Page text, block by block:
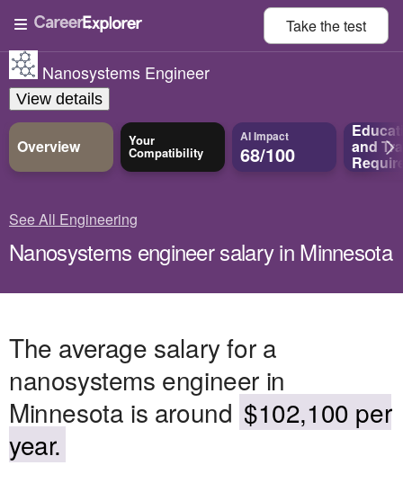
Take thetest
Nanosystems Engineer
View details
Overview Your
Compatibility
AI Impact
68/100 and
See All Engineering
Nanosystems engineer salary in Minnesota
The average salary for a
nanosystems engineer in
Minnesota is around $102,100 per
year.